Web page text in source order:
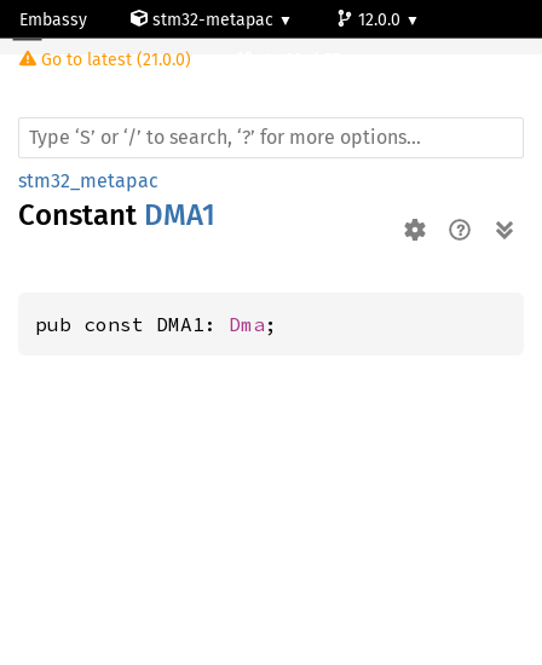
Embassy stm32-metapac
12.0.0
Go to latest (21.0.0)
stm32_metapac
Constant DMA1
pub const DMA1: Dma ;